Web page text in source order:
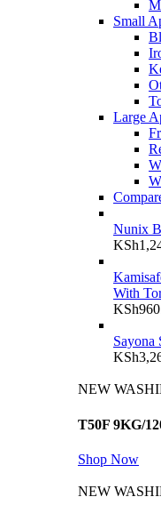
Small
Large
Nunix
KSh
With
KSh
Sayona
KSh
NEW
T50F 9KG/
Shop Now
NEW